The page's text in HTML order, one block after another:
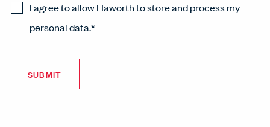
I agree to allow Haworth to store and process my
personal data.*